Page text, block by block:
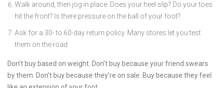
Walk around, then jog in place. Does your heel slip? Do your toes
hit the front? Is there pressure on the ball of your foot?
Ask for a 30- to 60-day return policy. Many stores let you test
them on the road.
Don’t buy based on weight. Don’t buy because your friend swears
by them. Don’t buy because they’re on sale. Buy because they feel